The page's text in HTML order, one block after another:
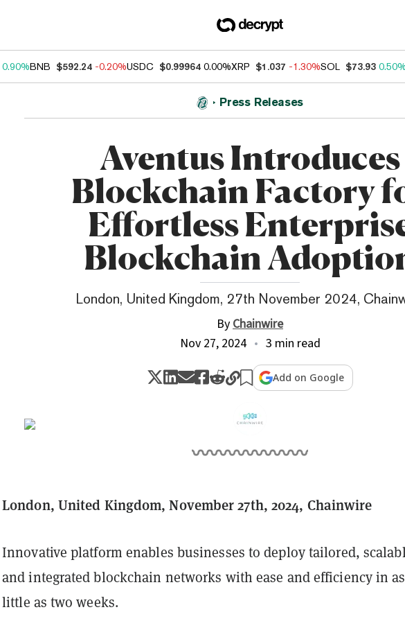
0.90%BNB $592.24 -0.20%USDC $0.99964 0.00%XRP $1.037 -1.30%SOL $73.93
Press Releases
Aventus Introduces
Blockchain Factory
Effortless
Blockchain
London, United Kingdom, 27th November 2024,
ByChainwire
Nov 27, 2024
3 min read
Add on Google
London, United Kingdom, November 27th, 2024, Chainwire
Innovative platform enables businesses to deploy tailored,
and integrated blockchain networks with ease and efficiency in as
little as two weeks.